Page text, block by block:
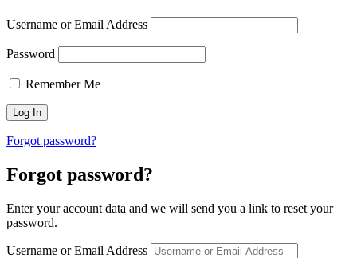
Username or Email Address
Password
Remember Me
Forgot password?
Forgot password?
Enter your account data and we will send you a link to reset your
password.
Username or Email Address